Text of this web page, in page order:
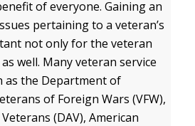
of everyone. Gaining an
pertaining to a veteran’s
not only for the veteran
well. Many veteran service
as the Department of
of Foreign Wars (VFW),
(DAV), American